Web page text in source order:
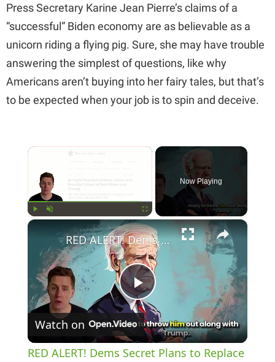
Press Secretary Karine Jean Pierre’s claims of a
“successful” Biden economy are as believable as a
unicorn riding a flying pig. Sure, she may have trouble
answering the simplest of questions, like why
Americans aren’t buying into her fairy tales, but that’s
to be expected when your job is to spin and deceive.
×
Now Playing
×
P
l
RED ALERT! Dems Secret Plans to Replace Biden on 2024 Ballots Revealed
Watch on
RED ALERT! Dems Secret Plans to Replace